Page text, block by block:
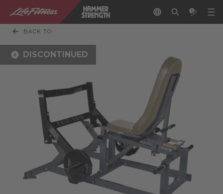
BACK TO
DISCONTINUED